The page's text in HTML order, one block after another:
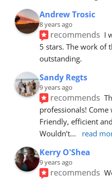
Andrew Trosic
8 years ago
recommends I
5 stars. The work of
outstanding.
Sandy Regts
9 years ago
recommends
professionals!
Friendly, efficient
Wouldn’t... read
Kerry O'Shea
9 years ago
recommends